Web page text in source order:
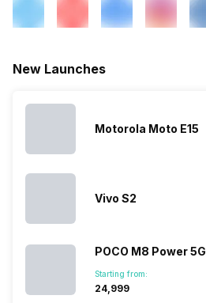
New Launches
Motorola Moto E15
Vivo S2
POCO M8 Power 5G
Starting from:
₹24,999